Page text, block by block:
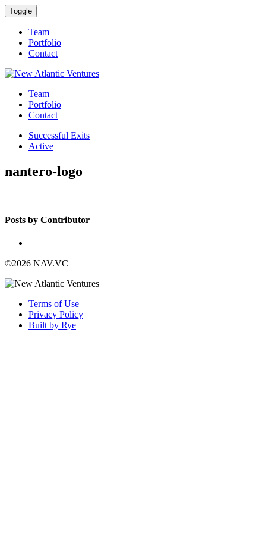
Toggle
Team
Portfolio
Contact
Team
Portfolio
Contact
Successful Exits
Active
nantero-logo
Posts by Contributor
©2026 NAV.VC
Terms of Use
Privacy Policy
Built by Rye